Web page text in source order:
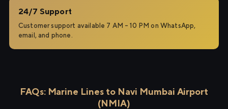
24/7 Support
Customer support available 7 AM – 10 PM on WhatsApp,
email, and phone.
FAQs: Marine Lines to Navi Mumbai Airport
(NMIA)